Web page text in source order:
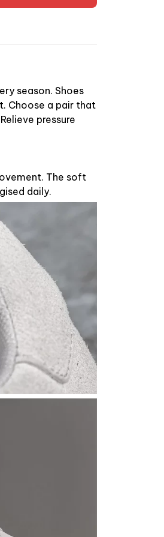
season. Shoes
Choose a pair that
pressure
The soft
daily.